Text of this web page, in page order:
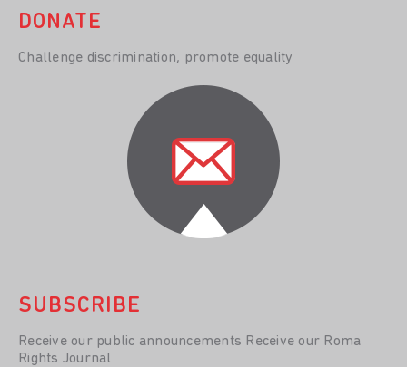
DONATE
Challenge discrimination, promote equality
SUBSCRIBE
Receive our public announcements Receive our Roma
Rights Journal